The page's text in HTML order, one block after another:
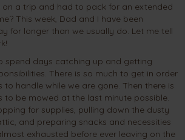
on a trip and had to pack for an extended
This week, Dad and I have been
for longer than we usually do. Let me tell
spend days catching up and getting
There is so much to get in order
handle while we are gone. Then there is
to be mowed at the last minute possible.
for supplies, pulling down the dusty
and preparing snacks and necessities
exhausted before ever leaving on the